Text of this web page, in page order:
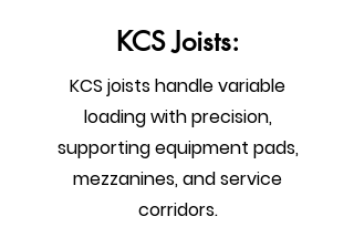
KCS Joists:
KCS joists handle variable
loading with precision,
supporting equipment pads,
mezzanines, and service
corridors.